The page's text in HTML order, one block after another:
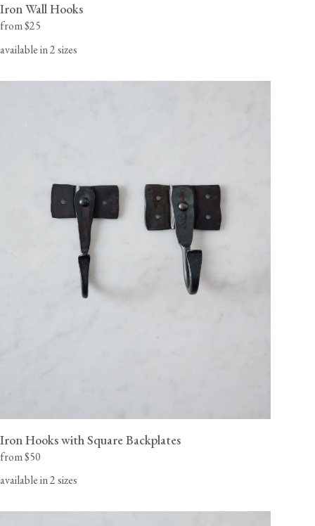
Iron Wall Hooks
from $25
available in 2 sizes
Iron Hooks with Square Backplates
from $50
available in 2 sizes